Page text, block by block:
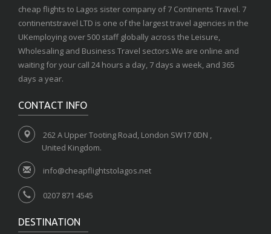
cheap flights to Lagos sister company of 7 Continents Travel. 7
continentstravel LTD is one of the largest travel agencies in the
UKemploying over 500 staff globally across the Leisure,
Wholesaling and Business Travel sectors.We are online and
waiting for your call 24 hours a day, 7 days a week, and 365
days a year.
CONTACT INFO
262 A Upper Tooting Road, London SW17 0DN ,
United Kingdom.
info@cheapflightstolagos.net
0207 871 4545
DESTINATION